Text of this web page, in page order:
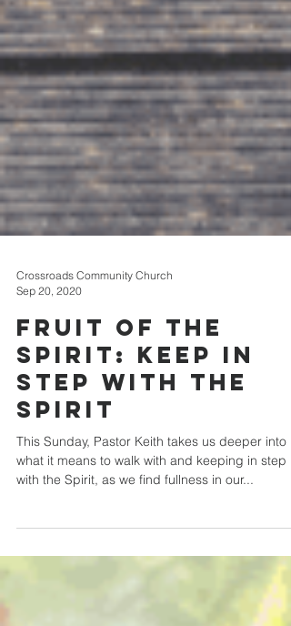
Crossroads Community Church
Sep 20, 2020
Fruit of the
Spirit: Keep in
Step with the
Spirit
what it means to walk with and keeping in step
with the Spirit, as we find fullness in our...